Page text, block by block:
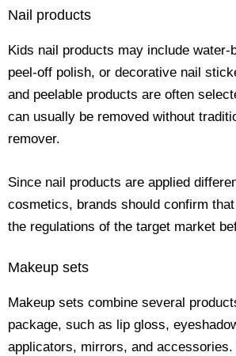
Nail products
Kids nail products may include water-
peel-off polish, or decorative nail
and peelable products are often
can usually be removed without
remover.
Since nail products are applied
cosmetics, brands should confirm
the regulations of the target market
Makeup sets
Makeup sets combine several
package, such as lip gloss,
applicators, mirrors, and